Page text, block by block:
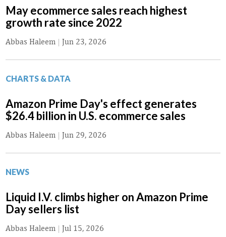
May ecommerce sales reach highest
growth rate since 2022
Abbas Haleem | Jun 23, 2026
CHARTS & DATA
Amazon Prime Day's effect generates
$26.4 billion in U.S. ecommerce sales
Abbas Haleem | Jun 29, 2026
NEWS
Liquid I.V. climbs higher on Amazon Prime
Day sellers list
Abbas Haleem | Jul 15, 2026